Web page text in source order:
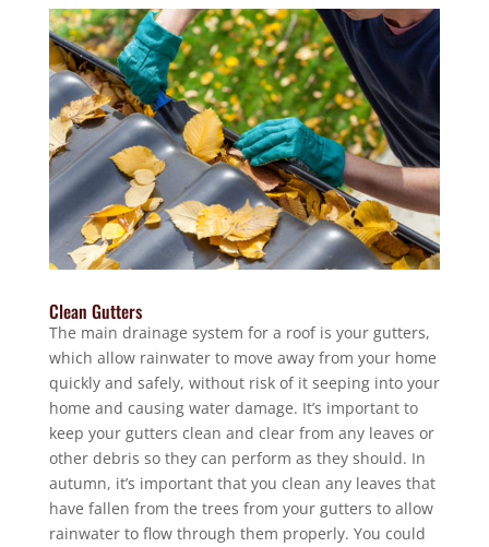
Clean Gutters
The main drainage system for a roof is your gutters,
which allow rainwater to move away from your home
quickly and safely, without risk of it seeping into your
home and causing water damage. It’s important to
keep your gutters clean and clear from any leaves or
other debris so they can perform as they should. In
autumn, it’s important that you clean any leaves that
have fallen from the trees from your gutters to allow
rainwater to flow through them properly. You could